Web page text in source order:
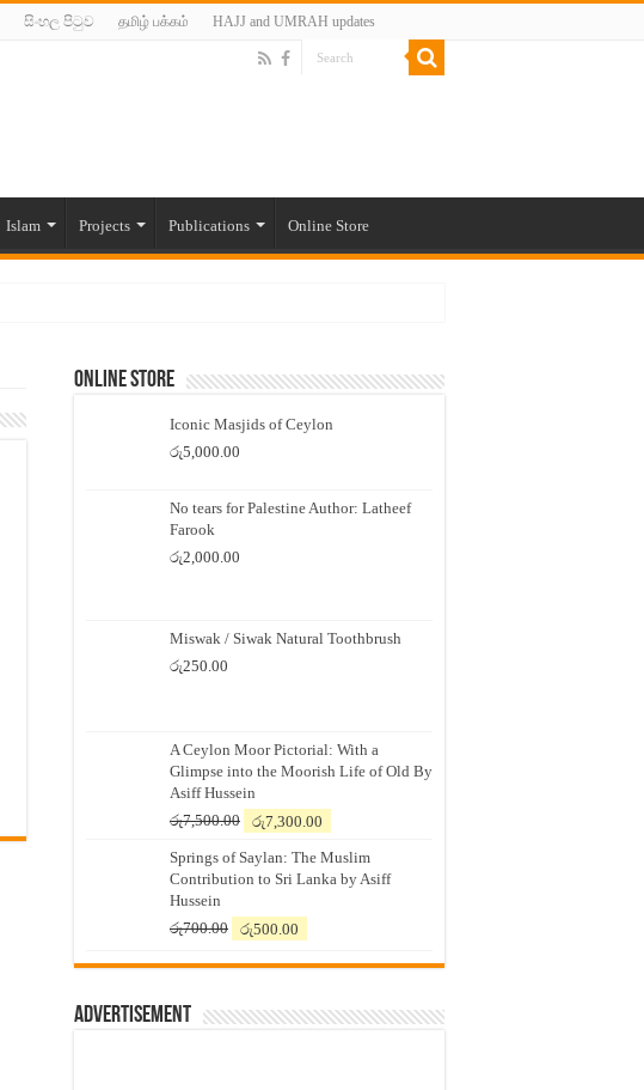
සිංහල පිටුව தமிழ் பக்கம் HAJJ and UMRAH updates
Islam Projects Publications Online Store
Online Store
Iconic Masjids of Ceylon
රු5,000.00
No tears for Palestine Author: Latheef
Farook
රු2,000.00
Miswak / Siwak Natural Toothbrush
රු250.00
A Ceylon Moor Pictorial: With a
Glimpse into the Moorish Life of Old By
Asiff Hussein
රු7,500.00
Original
was:
රු7,500.00.
රු7,300.00
is:
රු7,300.00.
Springs of Saylan: The Muslim
Contribution to Sri Lanka by Asiff
Hussein
රු700.00
Original
was:
රු500.00
is:
Advertisement